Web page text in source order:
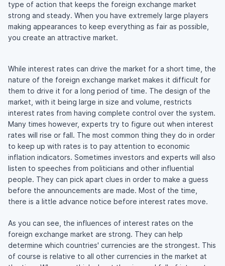
type of action that keeps the foreign exchange market
strong and steady. When you have extremely large players
making appearances to keep everything as fair as possible,
you create an attractive market.
While interest rates can drive the market for a short time, the
nature of the foreign exchange market makes it difficult for
them to drive it for a long period of time. The design of the
market, with it being large in size and volume, restricts
interest rates from having complete control over the system.
Many times however, experts try to figure out when interest
rates will rise or fall. The most common thing they do in order
to keep up with rates is to pay attention to economic
inflation indicators. Sometimes investors and experts will also
listen to speeches from politicians and other influential
people. They can pick apart clues in order to make a guess
before the announcements are made. Most of the time,
there is a little advance notice before interest rates move.
As you can see, the influences of interest rates on the
foreign exchange market are strong. They can help
determine which countries' currencies are the strongest. This
of course is relative to all other currencies in the market at